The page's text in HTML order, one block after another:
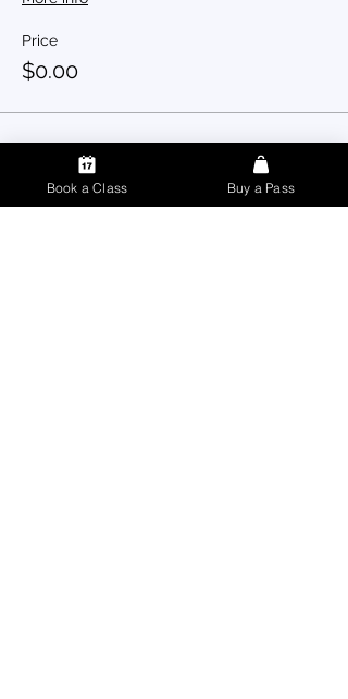
Price
$0.00
Book a Class Buy a Pass